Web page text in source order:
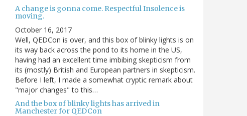
A change is gonna come. Respectful Insolence is
moving.
October 16, 2017
Well, QEDCon is over, and this box of blinky lights is on
its way back across the pond to its home in the US,
having had an excellent time imbibing skepticism from
its (mostly) British and European partners in skepticism.
Before I left, I made a somewhat cryptic remark about
"major changes" to this…
And the box of blinky lights has arrived in
Manchester for QEDCon